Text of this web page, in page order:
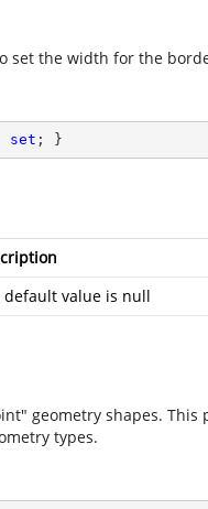
set the width for the
set ; }
default value is null
geometry shapes.
types.